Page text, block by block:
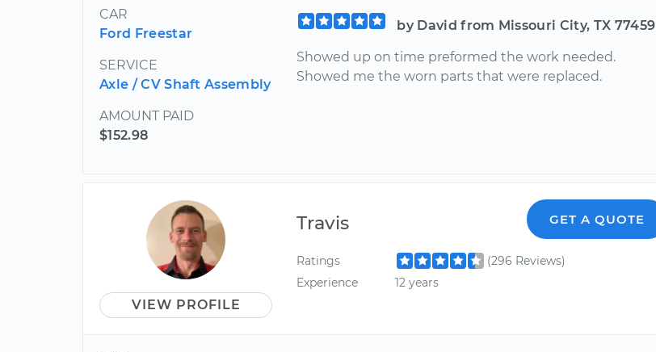
CAR
Ford Freestar
SERVICE
Axle / CV Shaft Assembly
AMOUNT PAID
$152.98
by David from Missouri City, TX 77459
Showed up on time preformed the work needed.
Showed me the worn parts that were replaced.
VIEW PROFILE
Travis GET A QUOTE
Ratings
(296 Reviews)
Experience
12 years